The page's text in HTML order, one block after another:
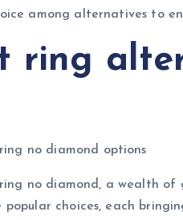
among alternatives to
ring
no diamond options
no diamond, a wealth
popular choices, each